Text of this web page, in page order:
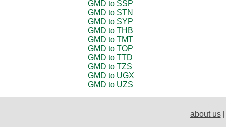
GMD to SSP
GMD to STN
GMD to SYP
GMD to THB
GMD to TMT
GMD to TOP
GMD to TTD
GMD to TZS
GMD to UGX
GMD to UZS
about us|